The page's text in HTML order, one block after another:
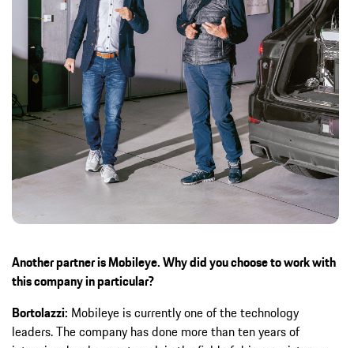
Another partner is Mobileye. Why did you choose to work with
this company in particular?
Bortolazzi: Mobileye is currently one of the technology
leaders. The company has done more than ten years of